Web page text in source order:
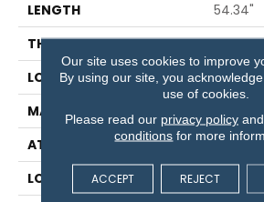
LENGTH
54.34"
THICKNESS
12 Mm
LOCATION
On,
MATERIAL
ATTACHED PAD
LOOK
Wood
Our site uses cookies to improve
By using our site, you
use of cookies.
Please read our privacy policy
conditions for more
ACCEPT REJECT